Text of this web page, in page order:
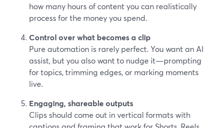
how many hours of content you can realistically
process for the money you spend.
Control over what becomes a clip
Pure automation is rarely perfect. You want an AI
assist, but you also want to nudge it—prompting
for topics, trimming edges, or marking moments
live.
Engaging, shareable outputs
Clips should come out in vertical formats with